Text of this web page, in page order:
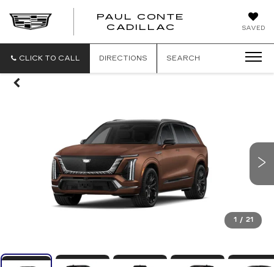
SAVED
PAUL CONTE
CADILLAC
CLICK TO CALL DIRECTIONS SEARCH
1 / 21